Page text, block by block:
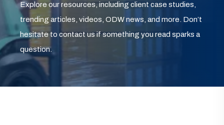
Explore our resources, including client case studies,
trending articles, videos, ODW news, and more. Don’t
hesitate to contact us if something you read sparks a
question.